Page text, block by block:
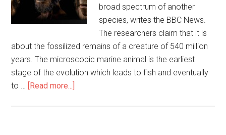
broad spectrum of another
species, writes the BBC News.
The researchers claim that it is
about the fossilized remains of a creature of 540 million
years. The microscopic marine animal is the earliest
stage of the evolution which leads to fish and eventually
to … [Read more...]